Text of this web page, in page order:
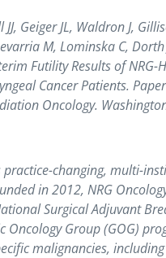
JJ, Geiger JL, Waldron J,
M, Lominska C,
Futility Results of
Cancer Patients.
Oncology.
practice-changing, multi-
in 2012, NRG
Surgical Adjuvant
Oncology Group (GOG)
malignancies,